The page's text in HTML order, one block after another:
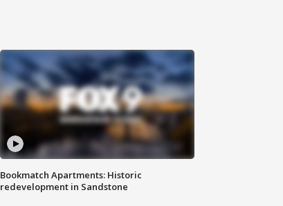
Bookmatch Apartments: Historic
redevelopment in Sandstone